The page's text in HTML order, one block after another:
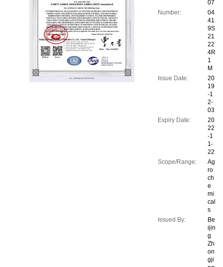
07
Number:
04
41
9S
21
22
4R
1
M
Issue Date:
20
19
-1
2-
03
Expiry Date:
20
22
-1
1-
22
Scope/Range:
Ag
ro
ch
e
mi
cal
s
Issued By:
Be
ijin
g
Zh
on
gji